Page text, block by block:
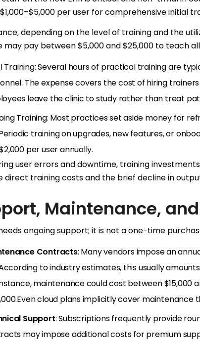
per user for comprehensive initial
depending on the level of training and the
pay between $5,000 and $25,000 to teach
Training: Several hours of practical training are
The expense covers the cost of hiring
leave the clinic to study rather than treat
Training: Most practices set aside money for
training on upgrades, new features, or
per user annually.
user errors and downtime, training
direct training costs and the brief decline in
Maintenance,
needs ongoing support; it is not a one-time
Contracts: Many vendors impose an
to industry estimates, this usually
maintenance could cost between $15,000
cloud plans implicitly cover maintenance
Support: Subscriptions frequently provide
may impose additional costs for premium